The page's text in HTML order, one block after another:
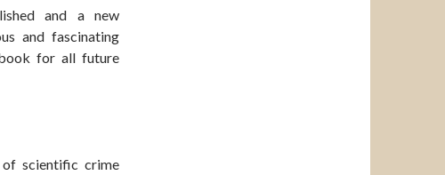
and a new
and fascinating
for all future
scientific crime